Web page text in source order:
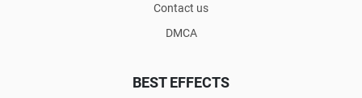
Contact us
DMCA
BEST EFFECTS